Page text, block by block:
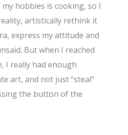
hobbies is cooking, so I
artistically rethink it
express my attitude and
But when I reached
I really had enough
art, and not just “steal”
the button of the